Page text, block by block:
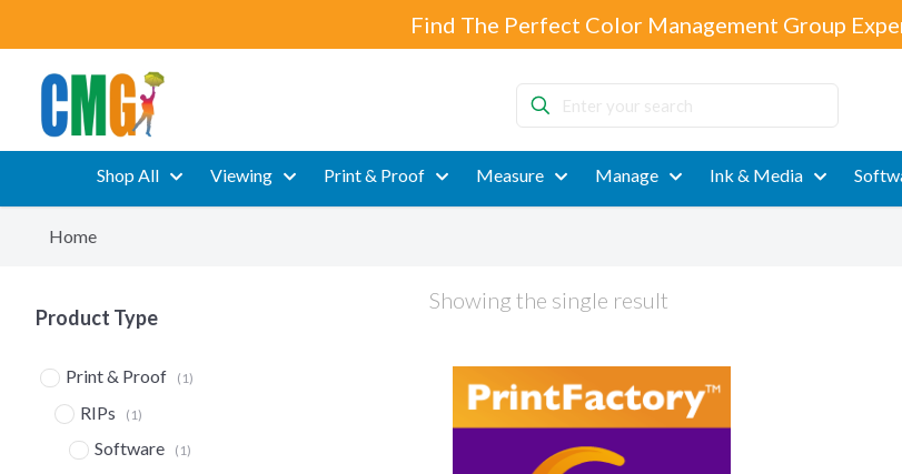
Find The Perfect Color Management Group
Enter
your
search
Shop All Viewing Print & Proof Measure Manage Ink & Media
Home
Product Type
Print & Proof (1)
RIPs (1)
Software (1)
Showing the single result